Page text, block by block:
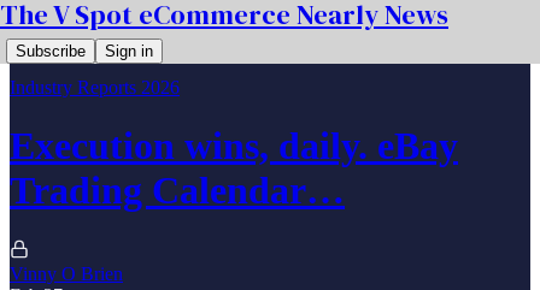
The V Spot eCommerce Nearly News
Subscribe Sign in
Industry Reports 2026
Execution wins, daily. eBay
Trading Calendar…
Vinny O Brien